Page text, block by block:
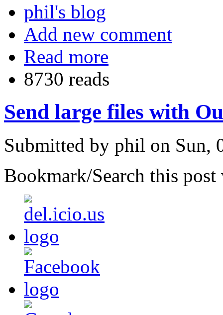
phil's blog
Add new comment
Read more
8730 reads
Send large files with
Submitted by phil on Sun,
Bookmark/Search this